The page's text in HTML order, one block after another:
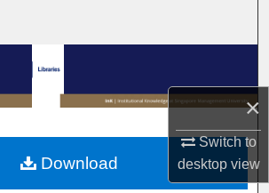
×
Switch to
desktopview
Browse Collections
My Account
About
Download